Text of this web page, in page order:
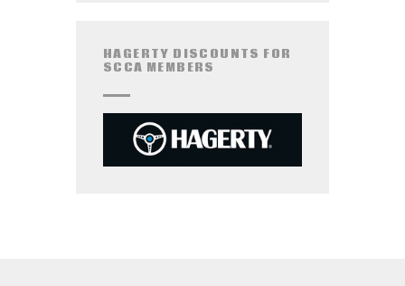
HAGERTY DISCOUNTS FOR
SCCA MEMBERS